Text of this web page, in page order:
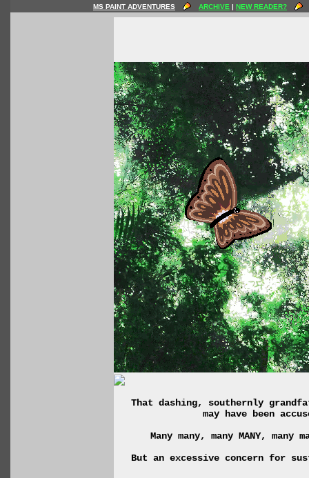
MS PAINT ADVENTURES ARCHIVE | NEW READER?
That dashing, southernly
may have been
Many many, many MANY,
But an excessive concern for